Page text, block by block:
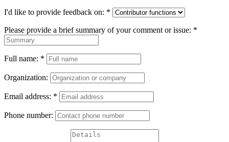
I'd like to provide feedback on: *
Please provide a brief summary of your comment or issue: *
Full name: *
Organization:
Email address: *
Phone number: